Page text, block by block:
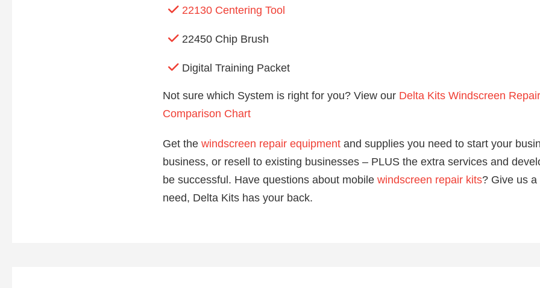
22130 Centering Tool
22450 Chip Brush
Digital Training Packet
Not sure which System is right for you? View our Delta Kits Windscreen
Comparison Chart
Get the windscreen repair equipment and supplies you need to start your
business, or resell to existing businesses – PLUS the extra services and
be successful. Have questions about mobile windscreen repair kits? Give us
need, Delta Kits has your back.